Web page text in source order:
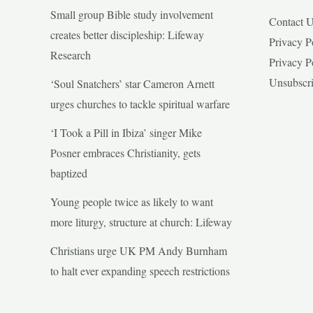
Small group Bible study involvement
creates better discipleship: Lifeway
Research
‘Soul Snatchers’ star Cameron Arnett
urges churches to tackle spiritual warfare
‘I Took a Pill in Ibiza’ singer Mike
Posner embraces Christianity, gets
baptized
Young people twice as likely to want
more liturgy, structure at church: Lifeway
Christians urge UK PM Andy Burnham
to halt ever expanding speech restrictions
Contact
Privacy
Privacy